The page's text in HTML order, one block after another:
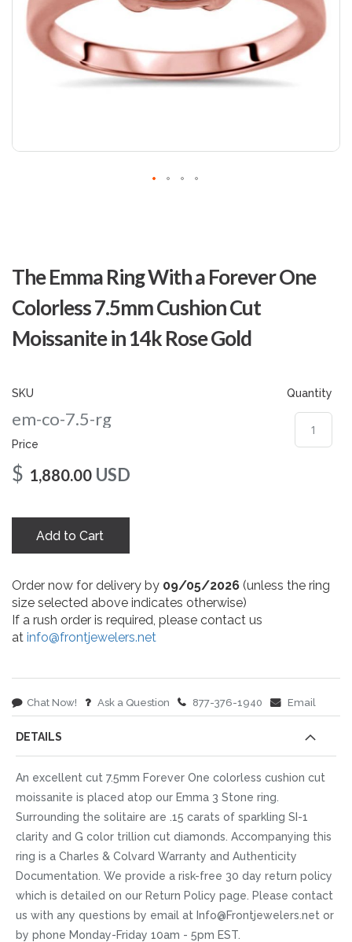
The Emma Ring With a Forever One
Colorless 7.5mm Cushion Cut
Moissanite in 14k Rose Gold
SKU
em-co-7.5-rg
Price
$ 1,880.00 USD
Quantity
Add to Cart
Order now for delivery by 09/05/2026 (unless the ring
size selected above indicates otherwise)
If a rush order is required, please contact us
at info@frontjewelers.net
Chat Now! Ask a Question 877-376-1940 Email
the
beginning
of
images
DETAILS
An excellent cut 7.5mm Forever One colorless cushion cut
moissanite is placed atop our Emma 3 Stone ring.
Surrounding the solitaire are .15 carats of sparkling SI-1
clarity and G color trillion cut diamonds. Accompanying this
ring is a Charles & Colvard Warranty and Authenticity
Documentation. We provide a risk-free 30 day return policy
which is detailed on our Return Policy page. Please contact
us with any questions by email at Info@Frontjewelers.net or
by phone Monday-Friday 10am - 5pm EST.